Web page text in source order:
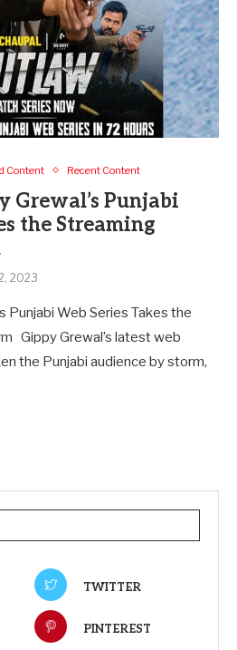
Content Recent Content
Grewal’s Punjabi
the Streaming
2023
Punjabi Web Series Takes the
Gippy Grewal’s latest web
the Punjabi audience by storm,
TWITTER
PINTEREST